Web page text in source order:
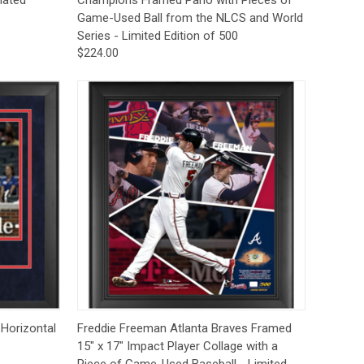
Game-Used Ball from the NLCS and World
Series - Limited Edition of 500
$224.00
Cart Quick View Add to Cart
Freddie Freeman Atlanta Braves Framed
15" x 17" Impact Player Collage with a